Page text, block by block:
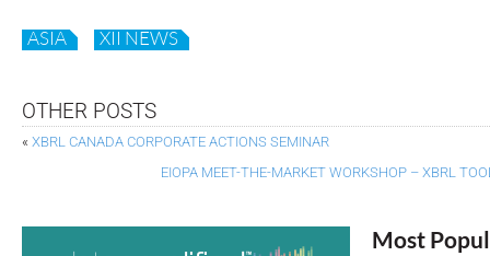
ASIA XII NEWS
OTHER POSTS
« XBRL CANADA CORPORATE ACTIONS SEMINAR
EIOPA MEET-THE-MARKET WORKSHOP – XBRL
Most